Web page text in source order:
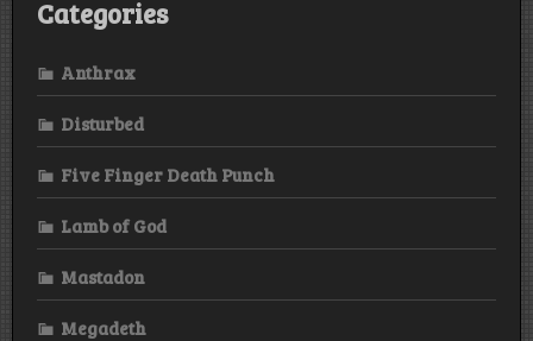
Categories
Anthrax
Disturbed
Five Finger Death Punch
Lamb of God
Mastadon
Megadeth